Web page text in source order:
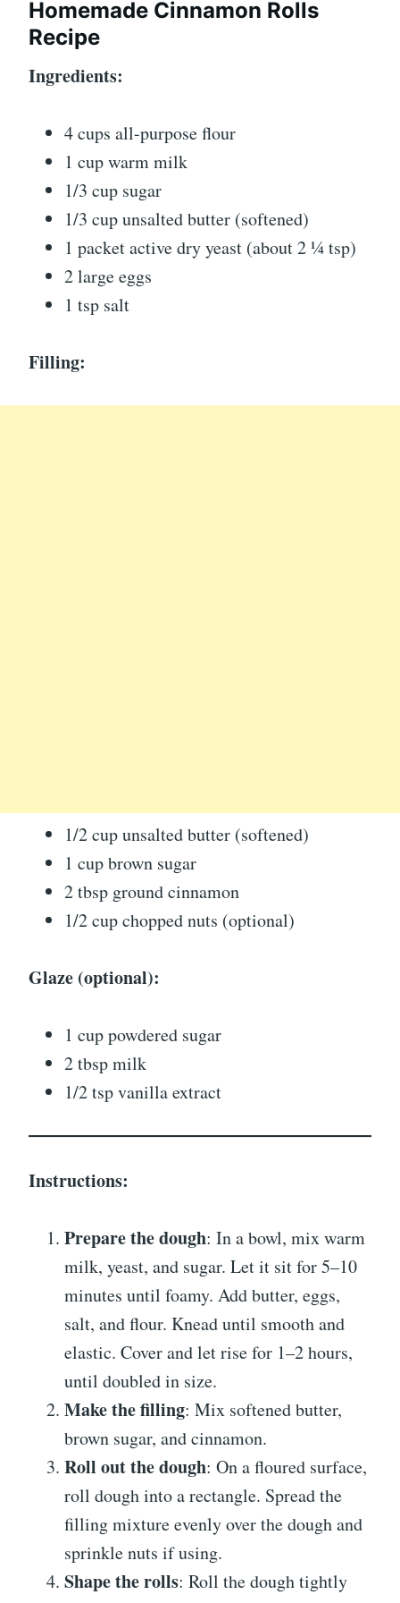
Homemade Cinnamon Rolls
Recipe
Ingredients:
4 cups all-purpose flour
1 cup warm milk
1/3 cup sugar
1/3 cup unsalted butter (softened)
1 packet active dry yeast (about 2 ¼ tsp)
2 large eggs
1 tsp salt
Filling:
1/2 cup unsalted butter (softened)
1 cup brown sugar
2 tbsp ground cinnamon
1/2 cup chopped nuts (optional)
Glaze (optional):
1 cup powdered sugar
2 tbsp milk
1/2 tsp vanilla extract
Instructions:
Prepare the dough: In a bowl, mix warm
milk, yeast, and sugar. Let it sit for 5–10
minutes until foamy. Add butter, eggs,
salt, and flour. Knead until smooth and
elastic. Cover and let rise for 1–2 hours,
until doubled in size.
Make the filling: Mix softened butter,
brown sugar, and cinnamon.
Roll out the dough: On a floured surface,
roll dough into a rectangle. Spread the
filling mixture evenly over the dough and
sprinkle nuts if using.
Shape the rolls: Roll the dough tightly